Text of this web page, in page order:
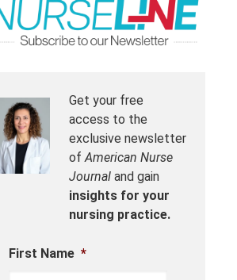
Get your free
access to the
exclusive newsletter
ofAmerican Nurse
Journal and gain
insights for your
nursing practice.
First Name *